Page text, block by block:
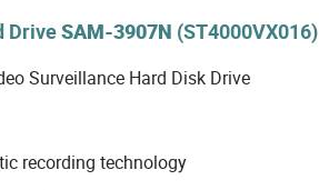
DriveSAM-3907N (ST4000VX016)
Surveillance Hard Disk Drive
recording technology